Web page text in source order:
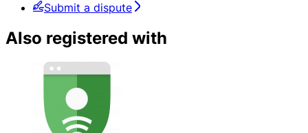
Submit a dispute
Also registered with